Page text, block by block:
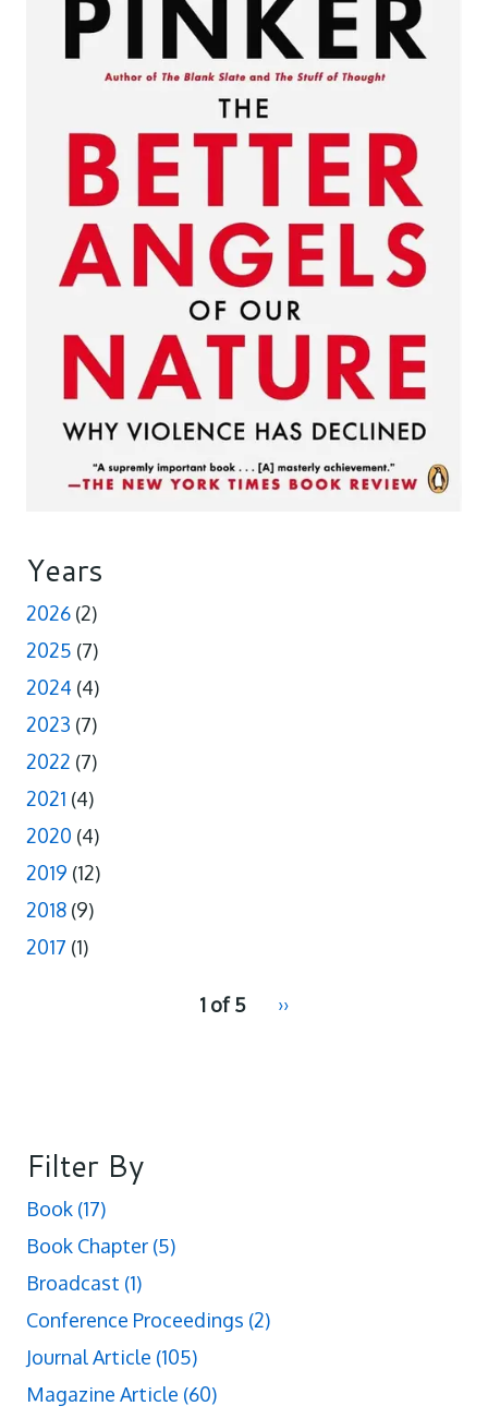
Years
2026 (2)
2025 (7)
2024 (4)
2023 (7)
2022 (7)
2021 (4)
2020 (4)
2019 (12)
2018 (9)
2017 (1)
1 of 5
Next
››
Filter By
Book (17)
Book Chapter (5)
Broadcast (1)
Conference Proceedings (2)
Journal Article (105)
Magazine Article (60)